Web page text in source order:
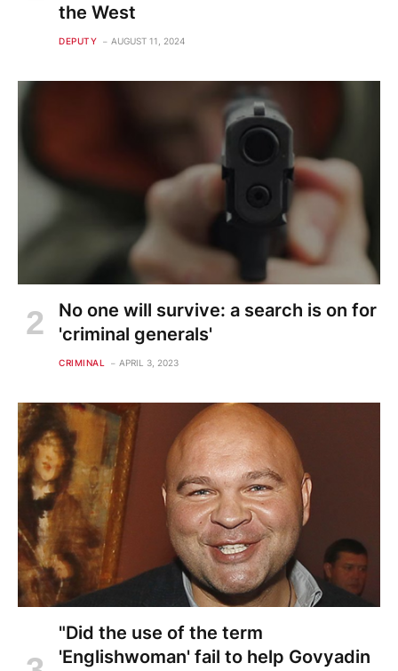
the West
DEPUTY AUGUST 11, 2024
No one will survive: a search is on for
'criminal generals'
CRIMINAL APRIL 3, 2023
"Did the use of the term
'Englishwoman' fail to help Govyadin